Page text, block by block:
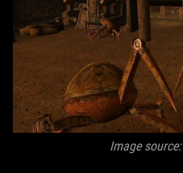
Image source: